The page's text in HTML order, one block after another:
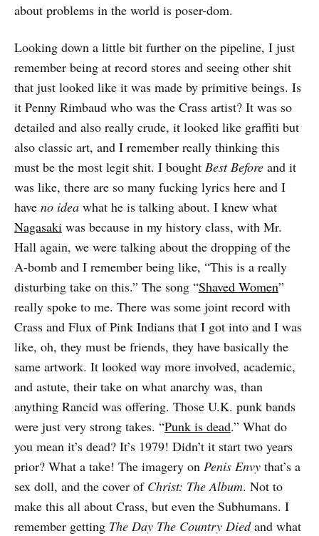
about problems in the world is poser-dom.
Looking down a little bit further on the pipeline, I just
remember being at record stores and seeing other shit
that just looked like it was made by primitive beings. Is
it Penny Rimbaud who was the Crass artist? It was so
detailed and also really crude, it looked like graffiti but
also classic art, and I remember really thinking this
must be the most legit shit. I bought Best Before and it
was like, there are so many fucking lyrics here and I
have no idea what he is talking about. I knew what
Nagasaki was because in my history class, with Mr.
Hall again, we were talking about the dropping of the
A-bomb and I remember being like, “This is a really
disturbing take on this.” The song “Shaved Women”
really spoke to me. There was some joint record with
Crass and Flux of Pink Indians that I got into and I was
like, oh, they must be friends, they have basically the
same artwork. It looked way more involved, academic,
and astute, their take on what anarchy was, than
anything Rancid was offering. Those U.K. punk bands
were just very strong takes. “Punk is dead.” What do
you mean it’s dead? It’s 1979! Didn’t it start two years
prior? What a take! The imagery on Penis Envy that’s a
sex doll, and the cover of Christ: The Album. Not to
make this all about Crass, but even the Subhumans. I
remember getting The Day The Country Diedand what